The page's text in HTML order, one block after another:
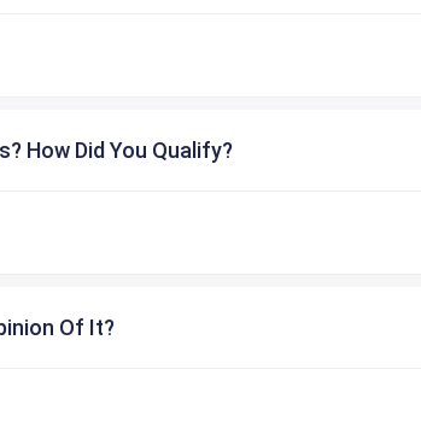
How Did You Qualify?
Of It?